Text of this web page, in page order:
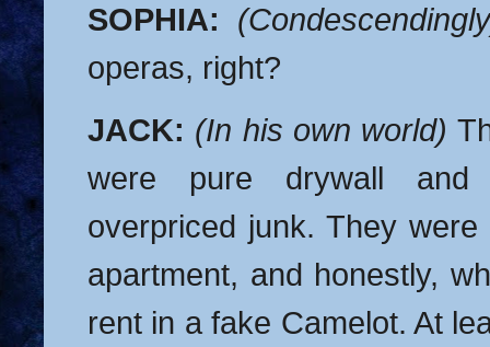
SOPHIA:
operas, right?
JACK: (In his own world)
were pure drywall and
overpriced junk. They
apartment, and honestly,
rent in a fake Camelot. At